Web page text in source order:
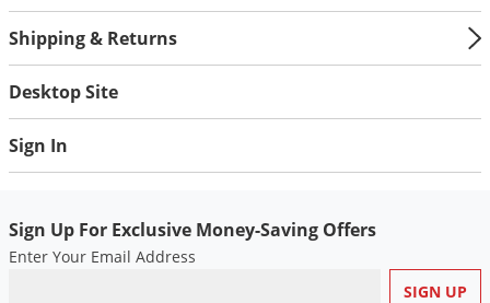
Shipping & Returns
Desktop Site
Sign In
Sign Up For Exclusive Money-Saving Offers
Enter Your Email Address